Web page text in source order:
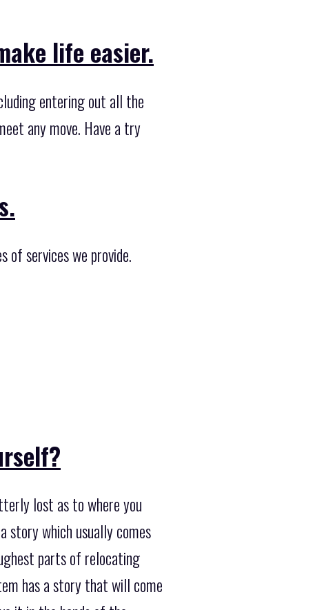
life easier.
entering out all the
any move. Have a try
of services we provide.
lost as to where you
story which usually comes
parts of relocating
has a story that will come